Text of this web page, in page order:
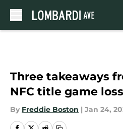
Three takeaways
NFC title game
By Freddie Boston | Jan 24,